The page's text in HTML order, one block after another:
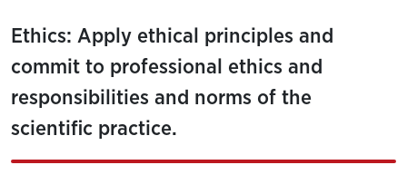
Ethics: Apply ethical principles and
commit to professional ethics and
responsibilities and norms of the
scientific practice.